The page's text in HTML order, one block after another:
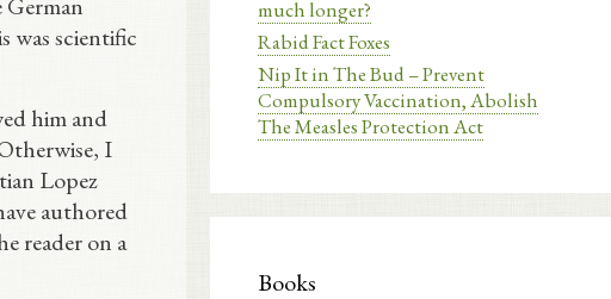
was scientific
him and
I
Lopez
authored
reader on a
much longer?
Rabid Fact Foxes
Nip It in The Bud – Prevent
Compulsory Vaccination, Abolish
The Measles Protection Act
Books